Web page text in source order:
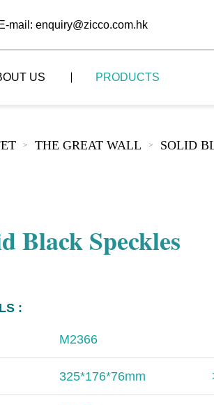
E-mail: enquiry@zicco.com.hk
US PRODUCTS
The Yellow River
The Mount
> THE GREAT WALL > SOLID
Black Speckles
:
M2366
325*176*76mm